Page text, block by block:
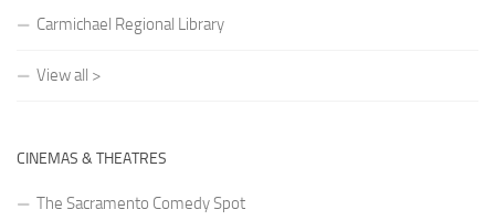
Carmichael Regional Library
View all >
CINEMAS & THEATRES
The Sacramento Comedy Spot